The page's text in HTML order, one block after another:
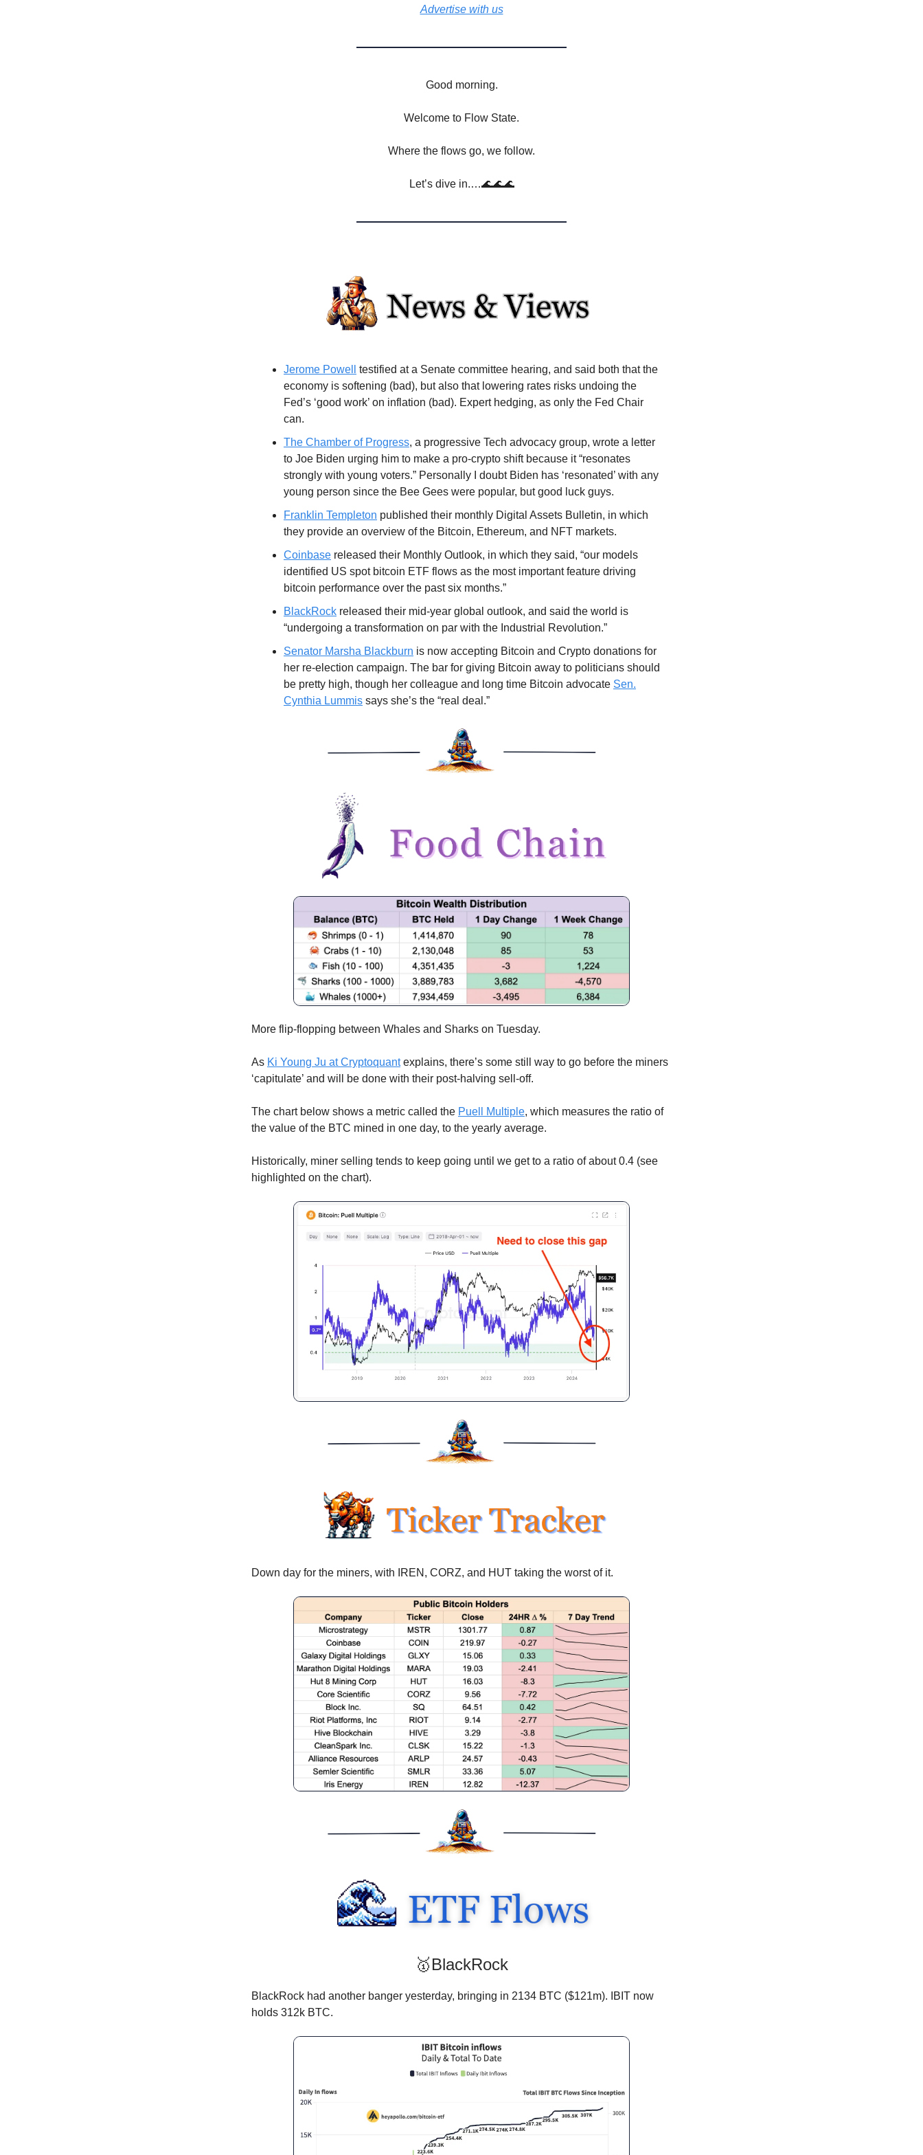
Advertise with us
Good morning.
Welcome to Flow State.
Where the flows go, we follow.
Let’s dive in.…🌊🌊🌊
Jerome Powell
testified at a Senate committee hearing, and said both that the
economy is softening (bad), but also that lowering rates risks undoing the
Fed’s ‘good work’ on inflation (bad). Expert hedging, as only the Fed Chair
can.
The Chamber of Progress, a progressive Tech advocacy group, wrote a letter
to Joe Biden urging him to make a pro-crypto shift because it “resonates
strongly with young voters.” Personally I doubt Biden has ‘resonated’ with any
young person since the Bee Gees were popular, but good luck guys.
Franklin Templeton published their monthly Digital Assets Bulletin, in which
they provide an overview of the Bitcoin, Ethereum, and NFT markets.
Coinbase released their Monthly Outlook, in which they said, “our models
identified US spot bitcoin ETF flows as the most important feature driving
bitcoin performance over the past six months.”
BlackRock released their mid-year global outlook, and said the world is
“undergoing a transformation on par with the Industrial Revolution.”
Senator Marsha Blackburn is now accepting Bitcoin and Crypto donations for
her re-election campaign. The bar for giving Bitcoin away to politicians should
be pretty high, though her colleague and long time Bitcoin advocate Sen.
Cynthia Lummis says she’s the “real deal.”
More flip-flopping between Whales and Sharks on Tuesday.
As Ki Young Ju at Cryptoquantexplains, there’s some still way to go before the miners
‘capitulate’ and will be done with their post-halving sell-off.
The chart below shows a metric called the Puell Multiple, which measures the ratio of
the value of the BTC mined in one day, to the yearly average.
Historically, miner selling tends to keep going until we get to a ratio of about 0.4 (see
highlighted on the chart).
Down day for the miners, with IREN, CORZ, and HUT taking the worst of it.
🥇BlackRock
BlackRock had another banger yesterday, bringing in 2134 BTC ($121m). IBIT now
holds 312k BTC.